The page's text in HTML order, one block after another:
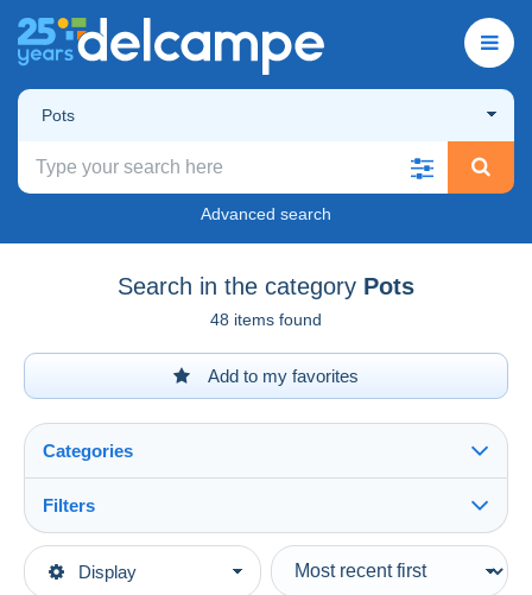
Pots
Advanced search
Search in the category Pots
48 items found
Add to my favorites
Display
Categories
Main categories
Filters
Type of sale